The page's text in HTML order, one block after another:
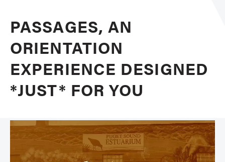
PASSAGES, AN
ORIENTATION
EXPERIENCE DESIGNED
*JUST* FOR YOU